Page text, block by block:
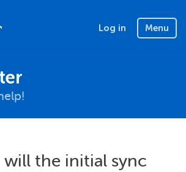
Log in Menu
the initial sync